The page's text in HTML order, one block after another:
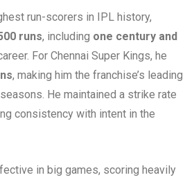
run-scorers in IPL history,
runs, including one century and
For Chennai Super Kings, he
, making him the franchise’s leading
He maintained a strike rate
consistency with intent in the
in big games, scoring heavily